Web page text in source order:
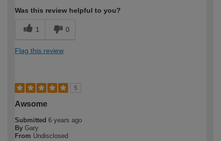
Was this review helpful to you?
1 0
Flag this review
5
Awsome
Submitted 6 years ago
By Gary
From Undisclosed